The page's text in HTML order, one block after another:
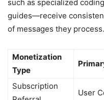
such as specialized
guides—receive
of messages they process.
Monetization
Type
Subscription
User